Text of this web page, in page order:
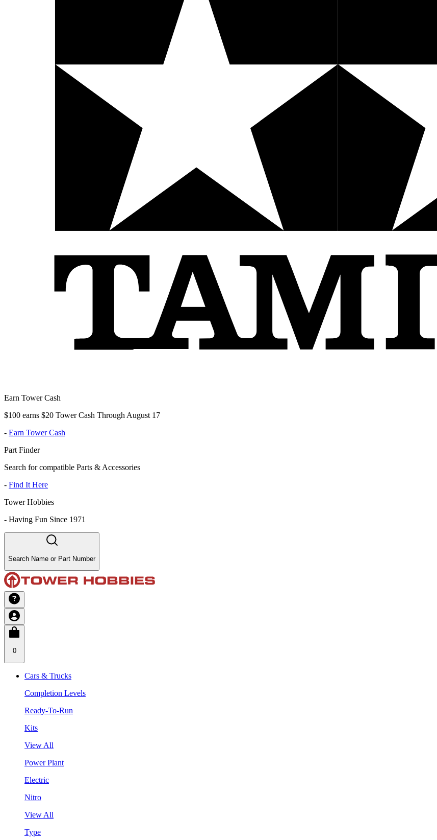
Earn Tower Cash
$100 earns $20 Tower Cash Through August 17
- Earn Tower Cash
Part Finder
Search for compatible Parts & Accessories
- Find It Here
Tower Hobbies
- Having Fun Since 1971
Search Name or Part Number
0
Cars & Trucks
Completion Levels
Ready-To-Run
Kits
View All
Power Plant
Electric
Nitro
View All
Type